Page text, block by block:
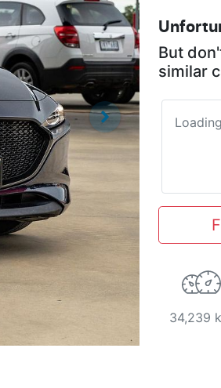
But
similar
34,239